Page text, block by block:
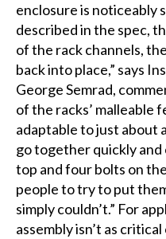
enclosure is noticeably
described in the spec,
of the rack channels,
back into place,” says
George Semrad,
of the racks’ malleable
adaptable to just about
go together quickly
top and four bolts on
people to try to put
simply couldn’t.” For
assembly isn’t as